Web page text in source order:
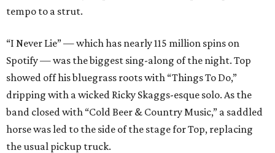
tempo to a strut.
“I Never Lie” — which has nearly 115 million spins on
Spotify — was the biggest sing-along of the night. Top
showed off his bluegrass roots with “Things To Do,”
dripping with a wicked Ricky Skaggs-esque solo. As the
band closed with “Cold Beer & Country Music,” a saddled
horse was led to the side of the stage for Top, replacing
the usual pickup truck.